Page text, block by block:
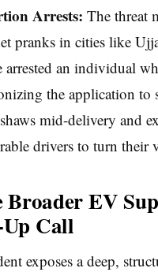
Arrests: The threat
pranks in cities like
arrested an individual
the application to
mid-delivery and
drivers to turn their
Broader EV
Call
exposes a deep,